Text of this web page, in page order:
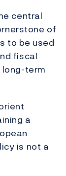
central
of
to be used
fiscal
term
a
is not a